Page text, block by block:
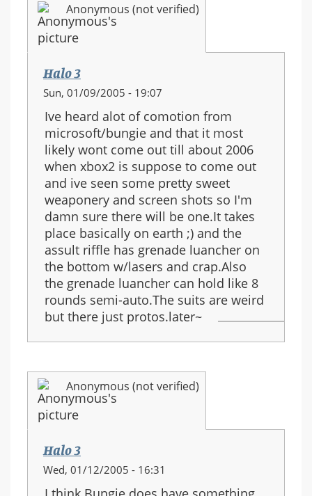
Anonymous (not verified)
Halo 3
Sun, 01/09/2005 - 19:07
Ive heard alot of comotion from
microsoft/bungie and that it most
likely wont come out till about 2006
when xbox2 is suppose to come out
and ive seen some pretty sweet
weaponery and screen shots so I'm
damn sure there will be one.It takes
place basically on earth ;) and the
assult riffle has grenade luancher on
the bottom w/lasers and crap.Also
the grenade luancher can hold like 8
rounds semi-auto.The suits are weird
but there just protos.later~
Anonymous (not verified)
Halo 3
Wed, 01/12/2005 - 16:31